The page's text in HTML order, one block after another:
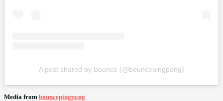
A post shared by Bounce (@bouncepingpong)
Media from bouncepingpong